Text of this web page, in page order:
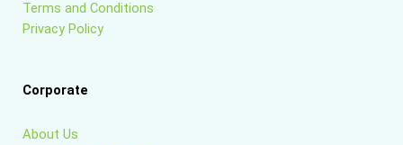
Terms and Conditions
Privacy Policy
Corporate
About Us